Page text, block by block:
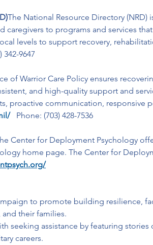
The National Resource Directory
caregivers to programs and services
levels to support recovery,
342-9647
of Warrior Care Policy ensures
and high-quality support and
proactive communication, responsive
Phone: (703) 428-7536
Center for Deployment Psychology
home page. The Center for
to promote building resilience,
and their families.
seeking assistance by featuring
careers.